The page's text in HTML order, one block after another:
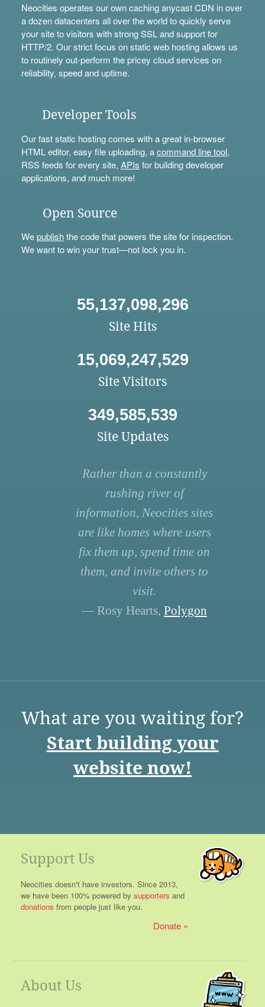
Neocities operates our own caching anycast CDN in over
a dozen datacenters all over the world to quickly serve
your site to visitors with strong SSL and support for
HTTP/2. Our strict focus on static web hosting allows us
to routinely out-perform the pricey cloud services on
reliability, speed and uptime.
Developer Tools
Our fast static hosting comes with a great in-browser
HTML editor, easy file uploading, acommand line tool,
RSS feeds for every site, APIs for building developer
applications, and much more!
Open Source
Wepublishthe code that powers the site for inspection.
We want to win your trust—not lock you in.
55,137,098,296
Site Hits
15,069,247,529
Site Visitors
349,585,539
Site Updates
Rather than a constantly
rushing river of
information, Neocities sites
are like homes where users
fix them up, spend time on
them, and invite others to
visit.
— Rosy Hearts, Polygon
What are you waiting for?
Start building your
website now!
Support Us
Neocities doesn't have investors. Since 2013,
we have been 100% powered by supporters and
donations from people just like you.
Donate
About Us